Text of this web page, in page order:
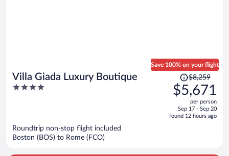
Villa Giada Luxury Boutique
4
Save 100% on your flight
Price
was
$8,259,
is
$8,259
$5,671
per person
Sep 17 - Sep 20
found 12 hours ago
Roundtrip non-stop flight included
Boston (BOS) to Rome (FCO)